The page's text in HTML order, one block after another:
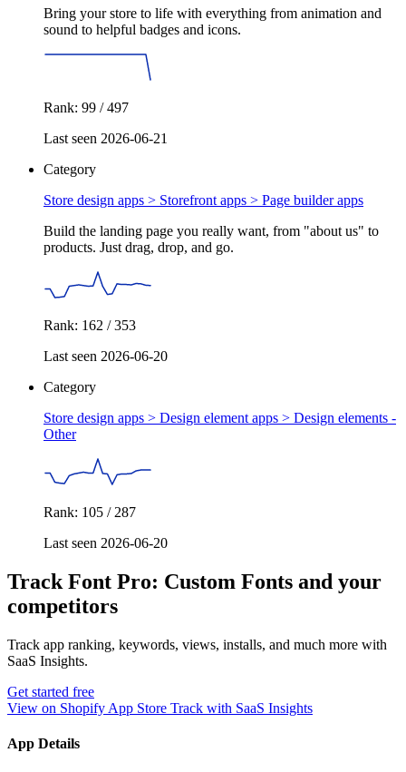
Bring your store to life with everything from animation and
sound to helpful badges and icons.
Rank: 99 / 497
Last seen 2026-06-21
Category
Store design apps > Storefront apps > Page builder apps
Build the landing page you really want, from "about us" to
products. Just drag, drop, and go.
Rank: 162 / 353
Last seen 2026-06-20
Category
Store design apps > Design element apps > Design elements -
Other
Rank: 105 / 287
Last seen 2026-06-20
Track Font Pro: Custom Fonts and your
competitors
Track app ranking, keywords, views, installs, and much more with
SaaS Insights.
Get started free
View on Shopify App Store Track with SaaS Insights
App Details